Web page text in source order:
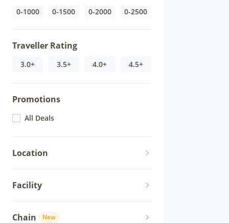
0-1000 0-1500 0-2000 0-2500
Traveller Rating
3.0+ 3.5+ 4.0+ 4.5+
Promotions
All Deals
Location
Facility
Chain New